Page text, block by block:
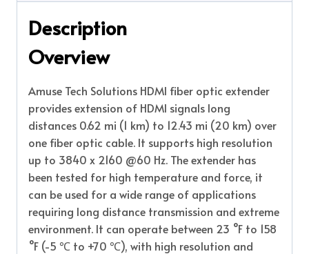
Description
Overview
Amuse Tech Solutions HDMI fiber optic extender
provides extension of HDMI signals long
distances 0.62 mi (1 km) to 12.43 mi (20 km) over
one fiber optic cable. It supports high resolution
up to 3840 x 2160 @60 Hz. The extender has
been tested for high temperature and force, it
can be used for a wide range of applications
requiring long distance transmission and extreme
environment. It can operate between 23 °F to 158
°F (-5 ℃ to +70 ℃), with high resolution and